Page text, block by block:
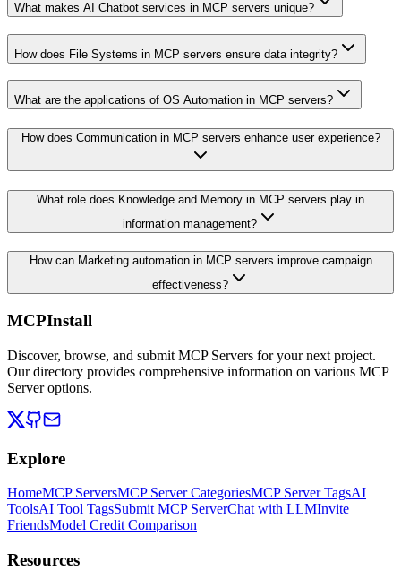
What makes AI Chatbot services in MCP servers unique?
How does File Systems in MCP servers ensure data integrity?
What are the applications of OS Automation in MCP servers?
How does Communication in MCP servers enhance user experience?
What role does Knowledge and Memory in MCP servers play in
information management?
How can Marketing automation in MCP servers improve campaign
effectiveness?
MCPInstall
Discover, browse, and submit MCP Servers for your next project.
Our directory provides comprehensive information on various MCP
Server options.
Explore
HomeMCP ServersMCP Server CategoriesMCP Server TagsAI
ToolsAI Tool TagsSubmit MCP ServerChat with LLMInvite
FriendsModel Credit Comparison
Resources